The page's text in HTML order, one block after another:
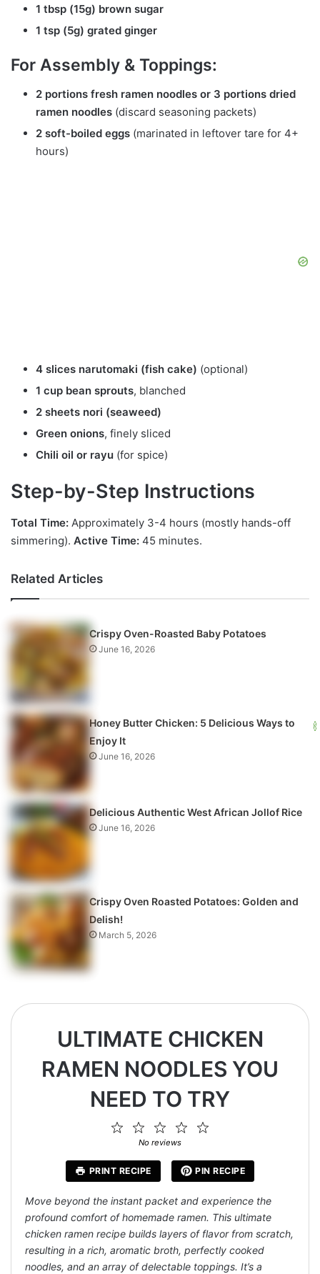
1 tbsp (15g) brown sugar
1 tsp (5g) grated ginger
For Assembly & Toppings:
2 portions fresh ramen noodles or 3 portions dried
ramen noodles (discard seasoning packets)
2 soft-boiled eggs (marinated in leftover tare for 4+
hours)
4 slices narutomaki (fish cake) (optional)
1 cup bean sprouts, blanched
2 sheets nori (seaweed)
Green onions, finely sliced
Chili oil or rayu (for spice)
Step-by-Step Instructions
Total Time: Approximately 3-4 hours (mostly hands-off
simmering). Active Time: 45 minutes.
Related Articles
Crispy Oven-Roasted Baby Potatoes
June 16, 2026
Honey Butter Chicken: 5 Delicious Ways to
Enjoy It
June 16, 2026
Delicious Authentic West African Jollof Rice
June 16, 2026
Crispy Oven Roasted Potatoes: Golden and
Delish!
March 5, 2026
ULTIMATE CHICKEN
RAMEN NOODLES YOU
NEED TO TRY
4
3
Stars
2
Stars
Star
No reviews
PRINT RECIPE PIN RECIPE
Move beyond the instant packet and experience the
profound comfort of homemade ramen. This ultimate
chicken ramen recipe builds layers of flavor from scratch,
resulting in a rich, aromatic broth, perfectly cooked
noodles, and an array of delectable toppings. It’s a